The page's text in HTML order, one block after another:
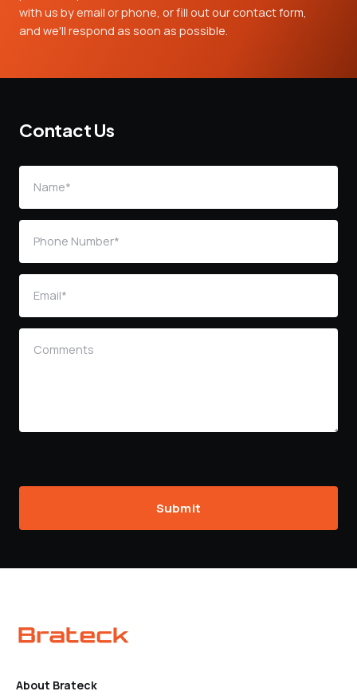
with us by email or phone, or fill out our contact form,
and we'll respond as soon as possible.
Contact Us
Submit
About Brateck